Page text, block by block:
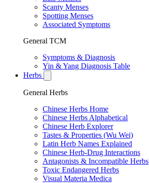
Scanty Menses
Spotting Menses
Associated Symptoms
General TCM
Symptoms & Diagnosis
Yin & Yang Diagnosis Table
Herbs
General Herbs
Chinese Herbs Home
Chinese Herbs Alphabetical
Chinese Herb Explorer
Tastes & Properties (Wu Wei)
Latin Herb Names Explained
Chinese Herb-Drug Interactions
Antagonists & Incompatible Herbs
Toxic Endangered Herbs
Visual Materia Medica